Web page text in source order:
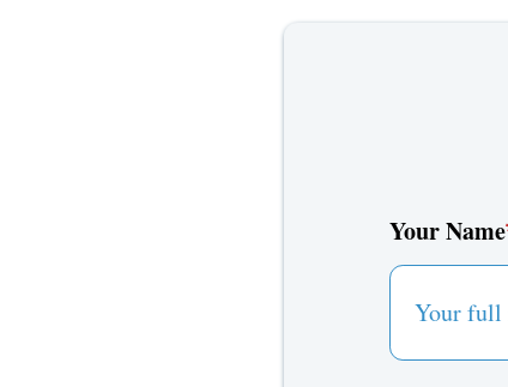
Your Name